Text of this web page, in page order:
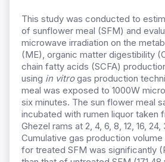
This study was conducted to
of sunflower meal (SFM) and
microwave irradiation on the
(ME), organic matter digestibility
chain fatty acids (SCFA)
using in vitrogas production
meal was exposed to 1000W
six minutes. The sun flower meal
incubated with rumen liquor taken
Ghezel rams at 2, 4, 6, 8, 12, 16,
Cumulative gas production volume
for treated SFM was significantly